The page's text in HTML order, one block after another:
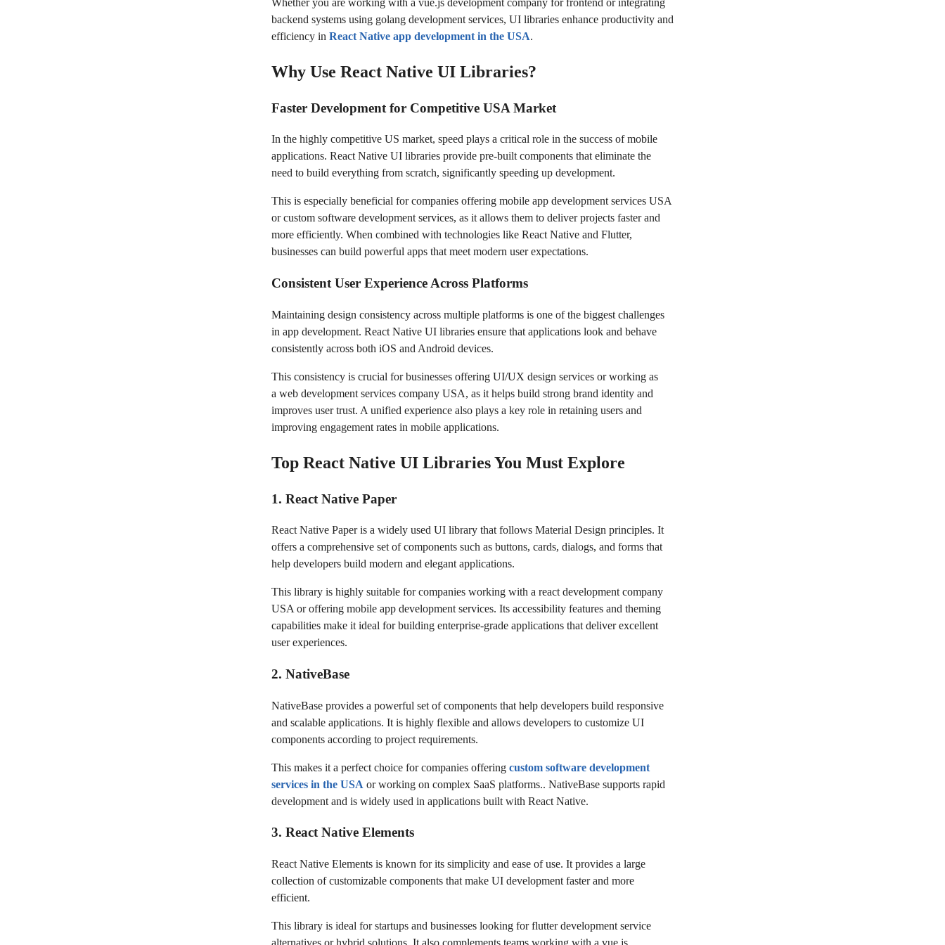
backend systems using golang development services, UI libraries enhance productivity and
efficiency in React Native app development in the USA.
Why Use React Native UI Libraries?
Faster Development for Competitive USA Market
In the highly competitive US market, speed plays a critical role in the success of mobile
applications. React Native UI libraries provide pre-built components that eliminate the
need to build everything from scratch, significantly speeding up development.
This is especially beneficial for companies offering mobile app development services USA
or custom software development services, as it allows them to deliver projects faster and
more efficiently. When combined with technologies like React Native and Flutter,
businesses can build powerful apps that meet modern user expectations.
Consistent User Experience Across Platforms
Maintaining design consistency across multiple platforms is one of the biggest challenges
in app development. React Native UI libraries ensure that applications look and behave
consistently across both iOS and Android devices.
This consistency is crucial for businesses offering UI/UX design services or working as
a web development services company USA, as it helps build strong brand identity and
improves user trust. A unified experience also plays a key role in retaining users and
improving engagement rates in mobile applications.
Top React Native UI Libraries You Must Explore
1. React Native Paper
React Native Paper is a widely used UI library that follows Material Design principles. It
offers a comprehensive set of components such as buttons, cards, dialogs, and forms that
help developers build modern and elegant applications.
This library is highly suitable for companies working with a react development company
USA or offering mobile app development services. Its accessibility features and theming
capabilities make it ideal for building enterprise-grade applications that deliver excellent
user experiences.
2. NativeBase
NativeBase provides a powerful set of components that help developers build responsive
and scalable applications. It is highly flexible and allows developers to customize UI
components according to project requirements.
This makes it a perfect choice for companies offering custom software development
services in the USA or working on complex SaaS platforms.. NativeBase supports rapid
development and is widely used in applications built with React Native.
3. React Native Elements
React Native Elements is known for its simplicity and ease of use. It provides a large
collection of customizable components that make UI development faster and more
efficient.
This library is ideal for startups and businesses looking for flutter development service